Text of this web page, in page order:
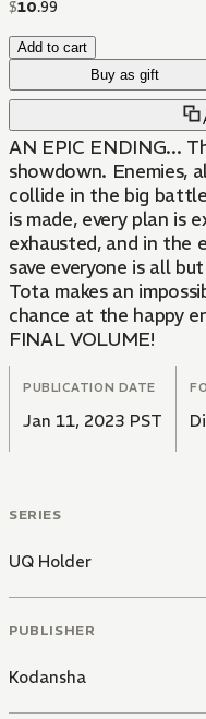
$10.99
Add to cart
Buy as gift
AN EPIC ENDING... The time has come for the final
showdown. Enemies,
collide in the big
is made, every plan is
exhausted, and in the
save everyone is all
Tota makes an
chance at the happy
FINAL VOLUME!
PUBLICATION DATE
Jan 11, 2023 PST
SERIES
UQ Holder
PUBLISHER
Kodansha